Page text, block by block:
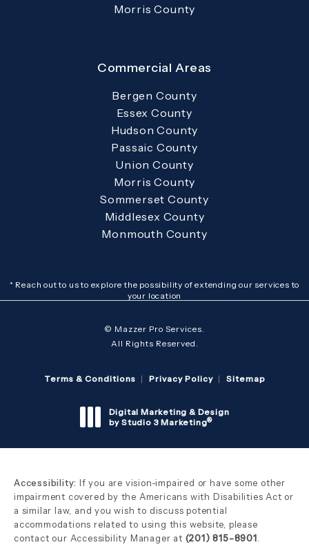
Morris County
Commercial Areas
Bergen County
Essex County
Hudson County
Passaic County
Union County
Morris County
Sommerset County
Middlesex County
Monmouth County
* Reach out to us to explore the possibility of extending our services to
your location
© Mazzer Pro Services.
All Rights Reserved.
Terms & Conditions Privacy Policy Sitemap
Digital Marketing & Design
by Studio 3 Marketing®
Accessibility: If you are vision-impaired or have some other
impairment covered by the Americans with Disabilities Act or
a similar law, and you wish to discuss potential
accommodations related to using this website, please
contact our Accessibility Manager at (201) 815-8901